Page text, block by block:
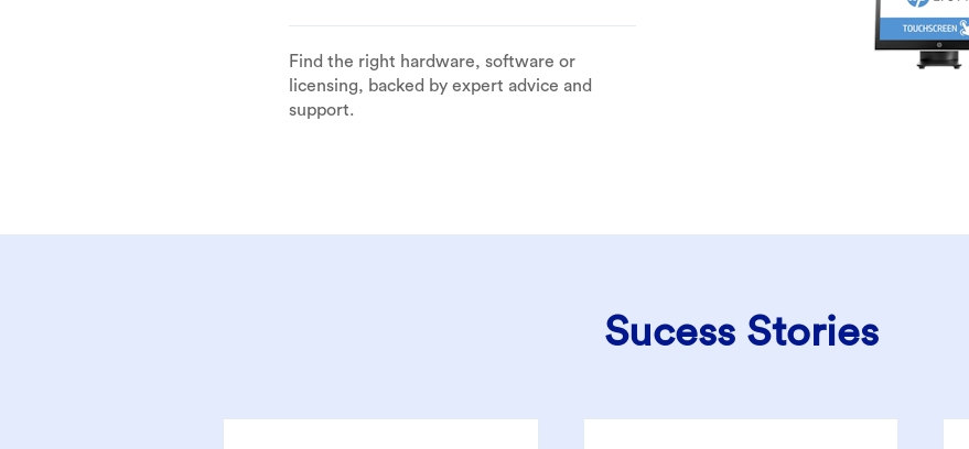
Find the right hardware, software or
licensing, backed by expert advice and
support.
Sucess Stories